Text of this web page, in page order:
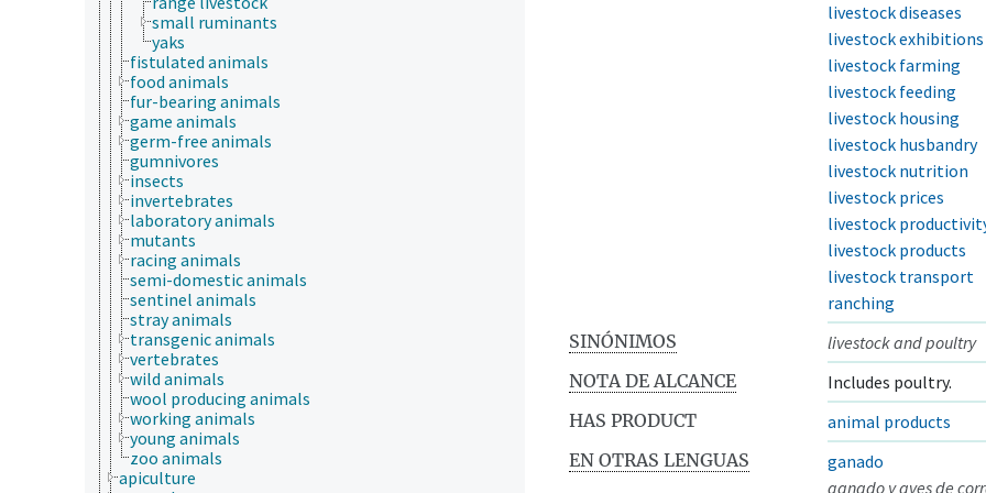
small ruminants
yaks
fistulated animals
food animals
fur-bearing animals
game animals
germ-free animals
gumnivores
insects
invertebrates
laboratory animals
mutants
racing animals
semi-domestic animals
sentinel animals
stray animals
transgenic animals
vertebrates
wild animals
wool producing animals
working animals
young animals
zoo animals
apiculture
livestock diseases
livestock exhibitions
livestock farming
livestock feeding
livestock housing
livestock husbandry
livestock nutrition
livestock prices
livestock
livestock products
livestock transport
ranching
SINÓNIMOS
livestock and poultry
NOTA DE ALCANCE
Includes poultry.
HAS PRODUCT
animal products
EN OTRAS LENGUAS
ganado
ganado y aves de